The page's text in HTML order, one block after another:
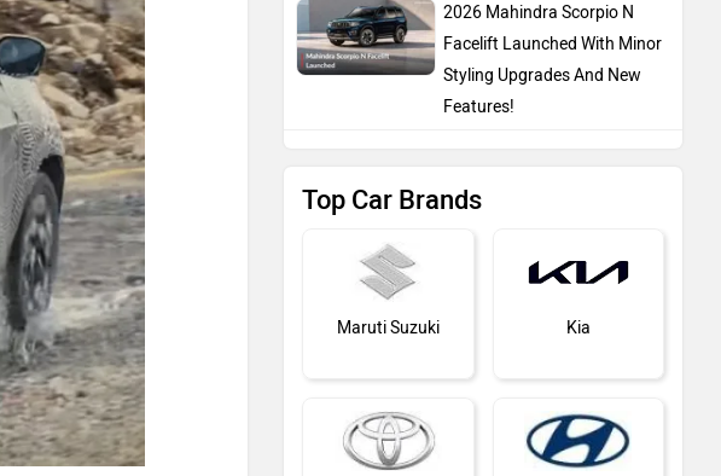
2026 Mahindra Scorpio N
Facelift Launched With Minor
Styling Upgrades And New
Features!
Top Car Brands
Maruti Suzuki Kia